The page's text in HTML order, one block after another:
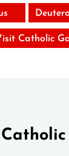
Catholic